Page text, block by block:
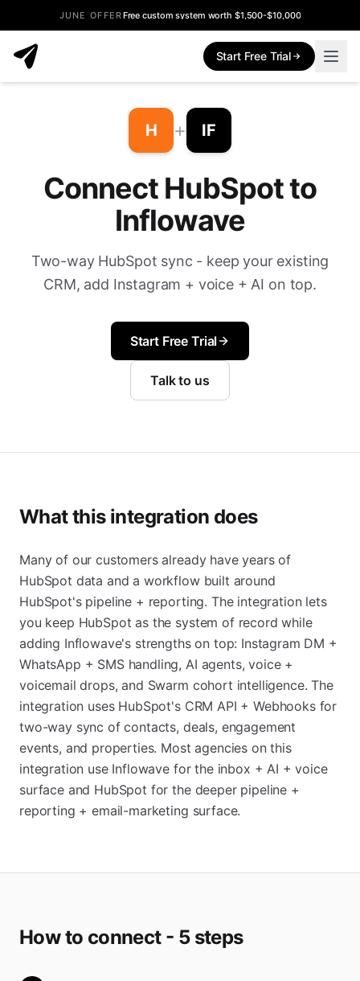
JUNE OFFERFree custom system worth $1,500-$10,000
Start Free Trial
H + IF
Connect HubSpot to
Inflowave
Two-way HubSpot sync - keep your existing
CRM, add Instagram + voice + AI on top.
Start Free Trial
Talk to us
What this integration does
Many of our customers already have years of
HubSpot data and a workflow built around
HubSpot's pipeline + reporting. The integration lets
you keep HubSpot as the system of record while
adding Inflowave's strengths on top: Instagram DM +
WhatsApp + SMS handling, AI agents, voice +
voicemail drops, and Swarm cohort intelligence. The
integration uses HubSpot's CRM API + Webhooks for
two-way sync of contacts, deals, engagement
events, and properties. Most agencies on this
integration use Inflowave for the inbox + AI + voice
surface and HubSpot for the deeper pipeline +
reporting + email-marketing surface.
How to connect - 5 steps